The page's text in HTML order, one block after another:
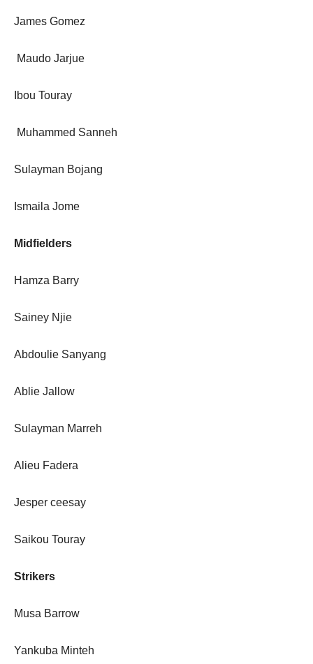
James Gomez
Maudo Jarjue
Ibou Touray
Muhammed Sanneh
Sulayman Bojang
Ismaila Jome
Midfielders
Hamza Barry
Sainey Njie
Abdoulie Sanyang
Ablie Jallow
Sulayman Marreh
Alieu Fadera
Jesper ceesay
Saikou Touray
Strikers
Musa Barrow
Yankuba Minteh